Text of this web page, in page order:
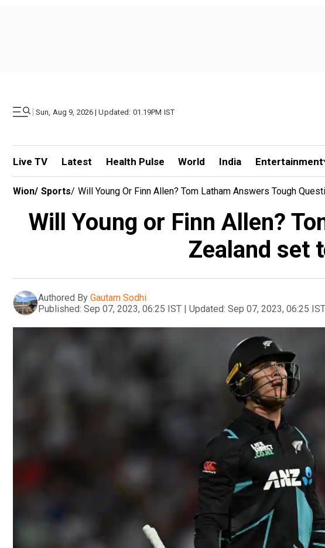
| Sun, Aug 9, 2026 | Updated: 01.19PM IST
Live TV Latest Health Pulse World India Entertainment
Wion/ Sports/ Will Young Or Finn Allen? Tom Latham Answers Tough
Will Young or Finn Allen?
Zealand set
Authored By Gautam Sodhi
Published: Sep 07, 2023, 06:25 IST | Updated: Sep 07, 2023, 06:25 IST